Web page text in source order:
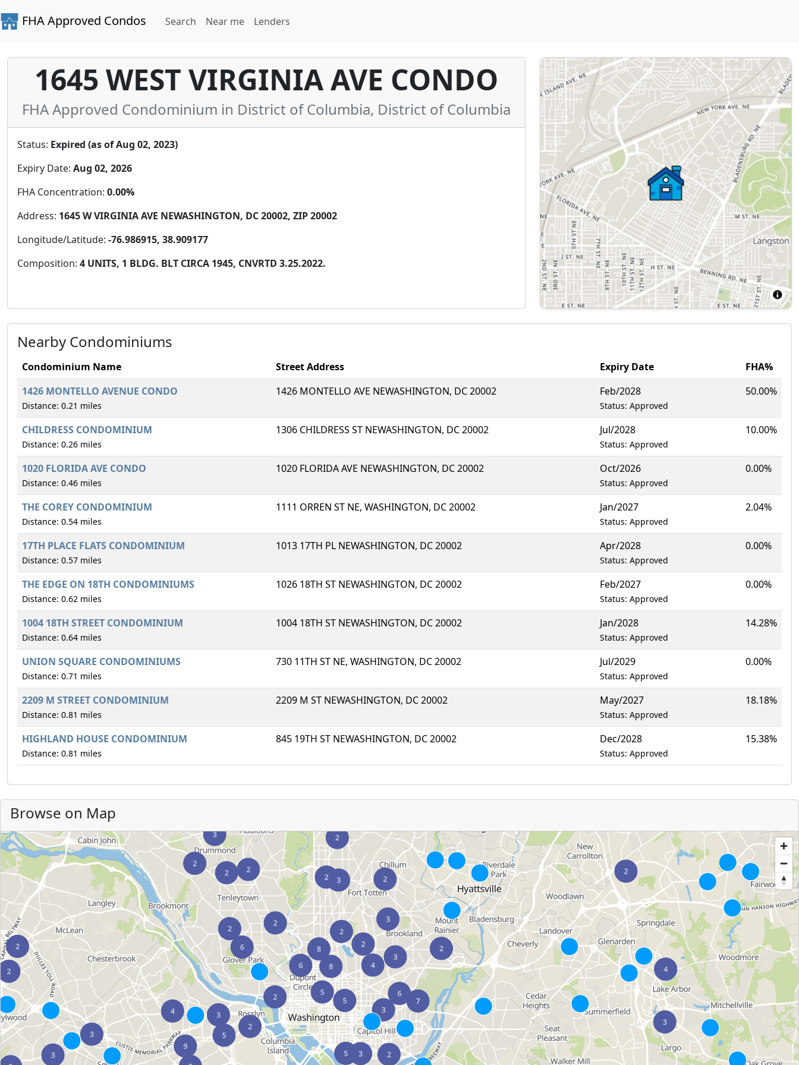
FHA Approved Condos Search Near me Lenders
1645 WEST VIRGINIA AVE CONDO
FHA Approved Condominium in District of Columbia, District of Columbia
Status: Expired (as of Aug 02, 2023)
Expiry Date: Aug 02, 2026
FHA Concentration: 0.00%
Address: 1645 W VIRGINIA AVE NEWASHINGTON, DC 20002, ZIP 20002
Longitude/Latitude: -76.986915, 38.909177
Composition: 4 UNITS, 1 BLDG. BLT CIRCA 1945, CNVRTD 3.25.2022.
Nearby Condominiums
Condominium Name Street Address Expiry Date
FHA%
1426 MONTELLO AVENUE CONDO
Distance: 0.21 miles
1426 MONTELLO AVE NEWASHINGTON, DC 20002 Feb/2028
Status: Approved
50.00%
CHILDRESS CONDOMINIUM
Distance: 0.26 miles
1306 CHILDRESS ST NEWASHINGTON, DC 20002 Jul/2028
Status: Approved
10.00%
1020 FLORIDA AVE CONDO
Distance: 0.46 miles
1020 FLORIDA AVE NEWASHINGTON, DC 20002 Oct/2026
Status: Approved
0.00%
THE COREY CONDOMINIUM
Distance: 0.54 miles
1111 ORREN ST NE, WASHINGTON, DC 20002 Jan/2027
Status: Approved
2.04%
17TH PLACE FLATS CONDOMINIUM
Distance: 0.57 miles
1013 17TH PL NEWASHINGTON, DC 20002 Apr/2028
Status: Approved
0.00%
THE EDGE ON 18TH CONDOMINIUMS
Distance: 0.62 miles
1026 18TH ST NEWASHINGTON, DC 20002 Feb/2027
Status: Approved
0.00%
1004 18TH STREET CONDOMINIUM
Distance: 0.64 miles
1004 18TH ST NEWASHINGTON, DC 20002 Jan/2028
Status: Approved
14.28%
UNION SQUARE CONDOMINIUMS
Distance: 0.71 miles
730 11TH ST NE, WASHINGTON, DC 20002 Jul/2029
Status: Approved
0.00%
2209 M STREET CONDOMINIUM
Distance: 0.81 miles
2209 M ST NEWASHINGTON, DC 20002 May/2027
Status: Approved
18.18%
HIGHLAND HOUSE CONDOMINIUM
Distance: 0.81 miles
845 19TH ST NEWASHINGTON, DC 20002 Dec/2028
Status: Approved
15.38%
Browse on Map